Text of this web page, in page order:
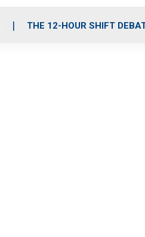
THE 12-HOUR SHIFT